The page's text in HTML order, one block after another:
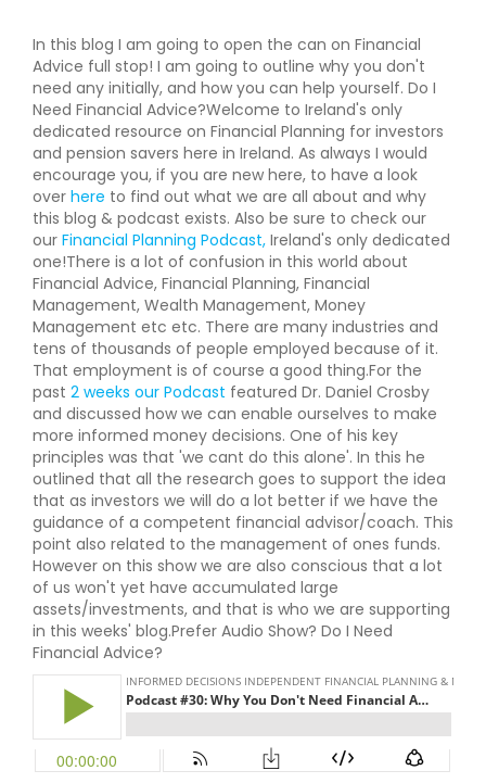
In this blog I am going to open the can on Financial
Advice full stop! I am going to outline why you don't
need any initially, and how you can help yourself. Do I
Need Financial Advice?Welcome to Ireland's only
dedicated resource on Financial Planning for investors
and pension savers here in Ireland. As always I would
encourage you, if you are new here, to have a look
over here to find out what we are all about and why
this blog & podcast exists. Also be sure to check our
our Financial Planning Podcast, Ireland's only dedicated
one!There is a lot of confusion in this world about
Financial Advice, Financial Planning, Financial
Management, Wealth Management, Money
Management etc etc. There are many industries and
tens of thousands of people employed because of it.
That employment is of course a good thing.For the
past 2 weeks our Podcast featured Dr. Daniel Crosby
and discussed how we can enable ourselves to make
more informed money decisions. One of his key
principles was that 'we cant do this alone'. In this he
outlined that all the research goes to support the idea
that as investors we will do a lot better if we have the
guidance of a competent financial advisor/coach. This
point also related to the management of ones funds.
However on this show we are also conscious that a lot
of us won't yet have accumulated large
assets/investments, and that is who we are supporting
in this weeks' blog.Prefer Audio Show? Do I Need
Financial Advice?